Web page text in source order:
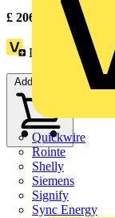
Quickwire
Rointe
Shelly
Siemens
Signify
Sync Energy
£ 206.31 Excl. VAT
Loyalty points: 4
Add to cart